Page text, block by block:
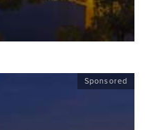
Sponsored